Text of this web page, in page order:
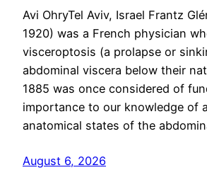
Avi OhryTel Aviv, Israel Frantz
1920) was a French physician
visceroptosis (a prolapse or
abdominal viscera below their
1885 was once considered of
importance to our knowledge of
anatomical states of the
August 6, 2026